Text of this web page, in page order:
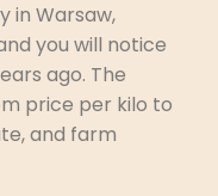
in Warsaw,
you will notice
ago. The
price per kilo to
and farm